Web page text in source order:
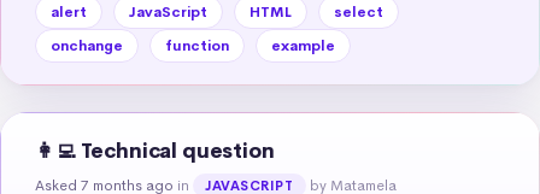
alert JavaScript HTML
select
onchange
function example
👩‍💻 Technical question
Asked 7 months ago in JAVASCRIPT by Matamela